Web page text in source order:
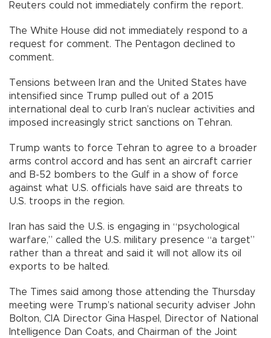
Reuters could not immediately confirm the report.
The White House did not immediately respond to a
request for comment. The Pentagon declined to
comment.
Tensions between Iran and the United States have
intensified since Trump pulled out of a 2015
international deal to curb Iran’s nuclear activities and
imposed increasingly strict sanctions on Tehran.
Trump wants to force Tehran to agree to a broader
arms control accord and has sent an aircraft carrier
and B-52 bombers to the Gulf in a show of force
against what U.S. officials have said are threats to
U.S. troops in the region.
Iran has said the U.S. is engaging in “psychological
warfare,” called the U.S. military presence “a target”
rather than a threat and said it will not allow its oil
exports to be halted.
The Times said among those attending the Thursday
meeting were Trump’s national security adviser John
Bolton, CIA Director Gina Haspel, Director of National
Intelligence Dan Coats, and Chairman of the Joint